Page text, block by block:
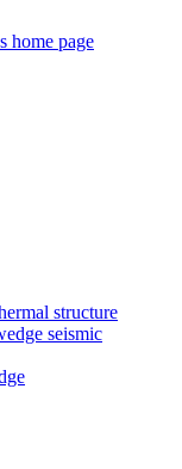
home page
structure
seismic